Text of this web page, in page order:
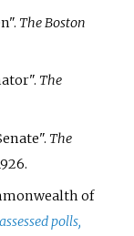
The Boston
The
The
of
polls,